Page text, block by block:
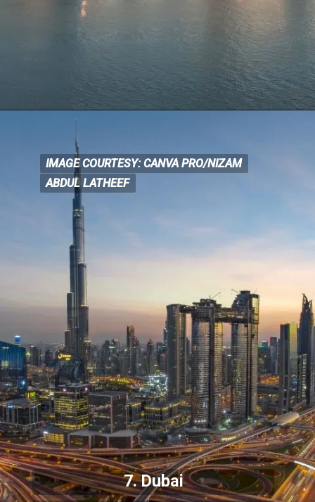
IMAGE COURTESY: CANVA PRO/NIZAM
ABDUL LATHEEF
IMAGE COURTESY: CANVAPRO/NIZAM
ABDUL LATHEEF
7. Dubai